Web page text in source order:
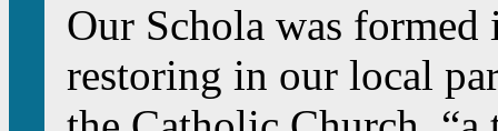
Our Schola was
restoring in our local